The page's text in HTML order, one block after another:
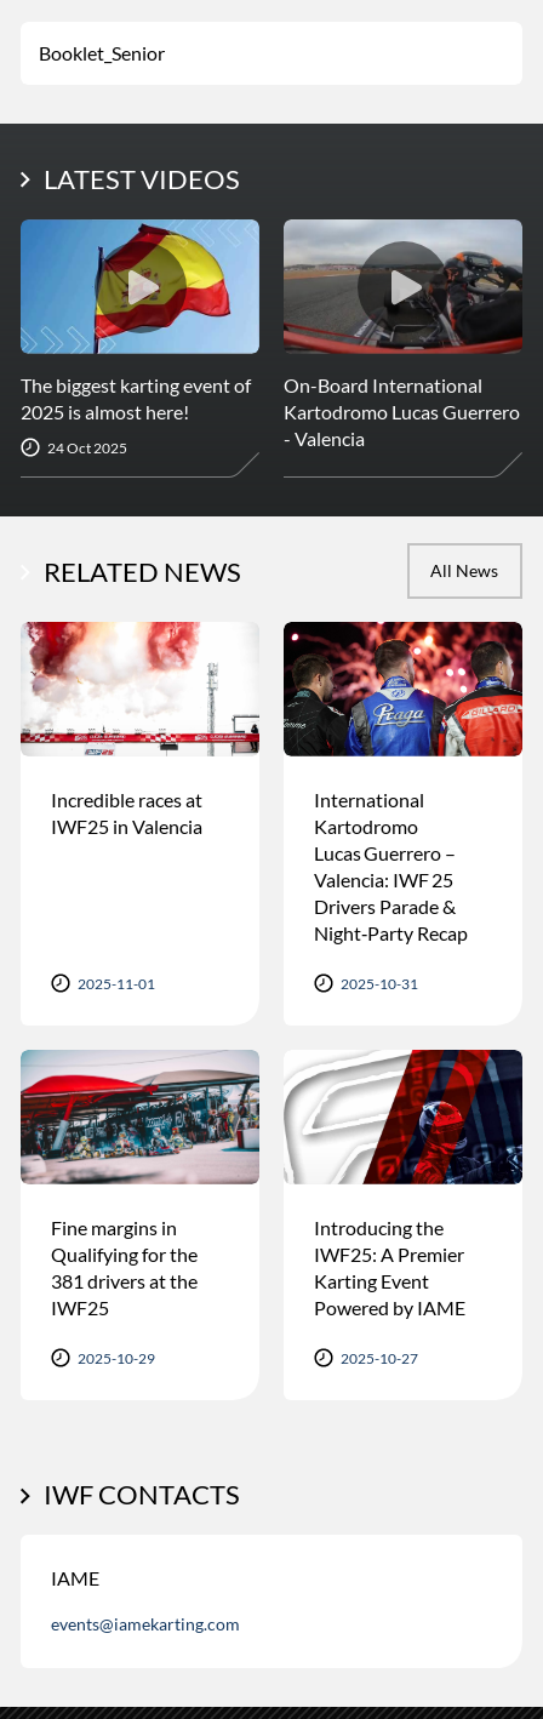
Booklet_Senior
LATEST PHOTOS
LATEST VIDEOS
The biggest karting event of
2025 is almost here!
24 Oct 2025
On-Board International
Kartodromo Lucas Guerrero
- Valencia
RELATED NEWS All News
Incredible races at
IWF25 in Valencia
2025-11-01
International
Kartodromo
Lucas Guerrero –
Valencia: IWF 25
Drivers Parade &
Night‑Party Recap
2025-10-31
Fine margins in
Qualifying for the
381 drivers at the
IWF25
2025-10-29
Introducing the
IWF25: A Premier
Karting Event
Powered by IAME
2025-10-27
IWF CONTACTS
IAME
events@iamekarting.com